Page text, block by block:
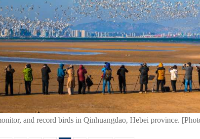
and record birds in Qinhuangdao, Hebei province.